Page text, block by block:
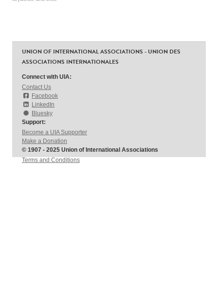
UNION OF INTERNATIONAL ASSOCIATIONS - UNION DES
ASSOCIATIONS INTERNATIONALES
Connect with UIA:
Contact Us
Facebook
LinkedIn
Bluesky
Support:
Become a UIA Supporter
Make a Donation
© 1907 - 2025 Union of International Associations
Terms and Conditions